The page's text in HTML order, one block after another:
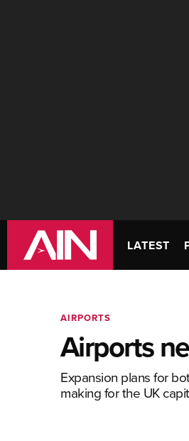
LATEST
AIRPORTS
Airports
Expansion plans for
making for the UK